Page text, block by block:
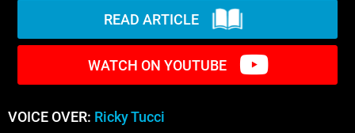
READ ARTICLE
WATCH ON YOUTUBE
VOICE OVER: Ricky Tucci